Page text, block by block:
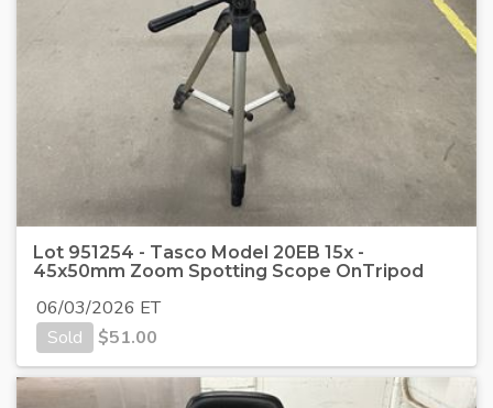
Lot 951254 - Tasco Model 20EB 15x -
45x50mm Zoom Spotting Scope OnTripod
06/03/2026 ET
Sold
$51.00